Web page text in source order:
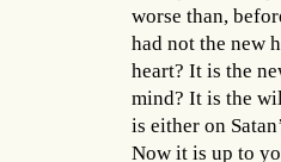
worse than,
had not the new
heart? It is the
mind? It is the
is either on
Now it is up to